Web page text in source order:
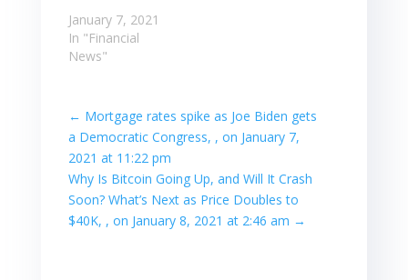
January 7, 2021
In "Financial
News"
← Mortgage rates spike as Joe Biden gets
a Democratic Congress, , on January 7,
2021 at 11:22 pm
Why Is Bitcoin Going Up, and Will It Crash
Soon? What’s Next as Price Doubles to
$40K, , on January 8, 2021 at 2:46 am →